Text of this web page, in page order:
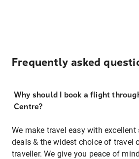
Frequently asked
Why should I book a flight
Centre?
We make travel easy with excellent
deals & the widest choice of travel
traveller. We give you peace of